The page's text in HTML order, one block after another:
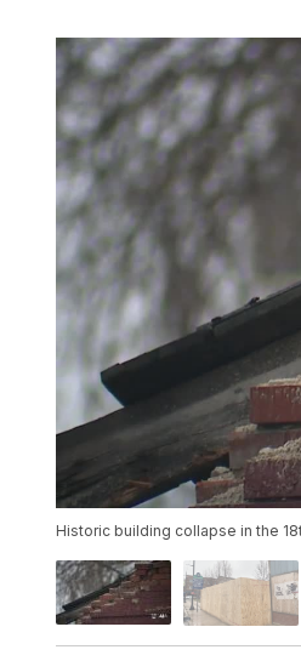
Historic building collapse in the